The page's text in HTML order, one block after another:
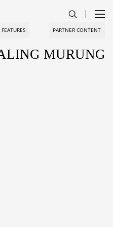
FEATURES PARTNER CONTENT
MURUNG